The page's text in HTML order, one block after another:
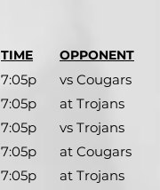
TIME
7:05p
7:05p
7:05p
7:05p
7:05p
OPPONENT
vs Cougars
at Trojans
vs Trojans
at Cougars
at Trojans